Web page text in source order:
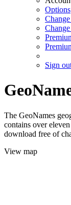
Options
Sign
The GeoNames
contains over
download free of
View map